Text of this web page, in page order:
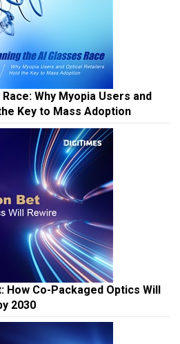
Why Myopia Users and
Key to Mass Adoption
How Co-Packaged Optics Will
2030